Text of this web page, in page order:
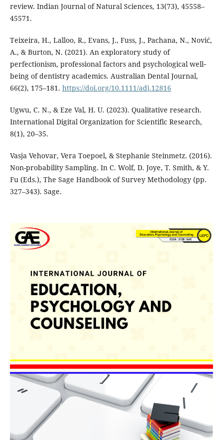
review. Indian Journal of Natural Sciences, 13(73), 45558–
45571.
Teixeira, H., Lalloo, R., Evans, J., Fuss, J., Pachana, N., Nović,
A., & Burton, N. (2021). An exploratory study of
perfectionism, professional factors and psychological well‐
being of dentistry academics. Australian Dental Journal,
66(2), 175–181. https://doi.org/10.1111/adj.12816
Ugwu, C. N., & Eze Val, H. U. (2023). Qualitative research.
International Digital Organization for Scientific Research,
8(1), 20–35.
Vasja Vehovar, Vera Toepoel, & Stephanie Steinmetz. (2016).
Non-probability Sampling. In C. Wolf, D. Joye, T. Smith, & Y.
Fu (Eds.), The Sage Handbook of Survey Methodology (pp.
327–343). Sage.